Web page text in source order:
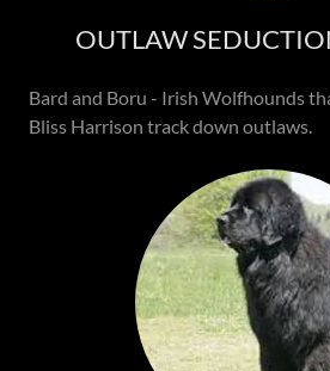
OUTLAW
Bard and Boru - Irish Wolfhounds
Bliss Harrison track down outlaws.